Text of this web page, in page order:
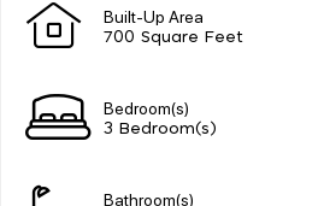
Built-Up Area
700 Square Feet
Bedroom(s)
3 Bedroom(s)
Bathroom(s)